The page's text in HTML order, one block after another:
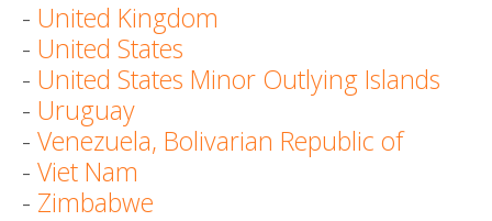
- United Kingdom
- United States
- United States Minor Outlying Islands
- Uruguay
- Venezuela, Bolivarian Republic of
- Viet Nam
- Zimbabwe